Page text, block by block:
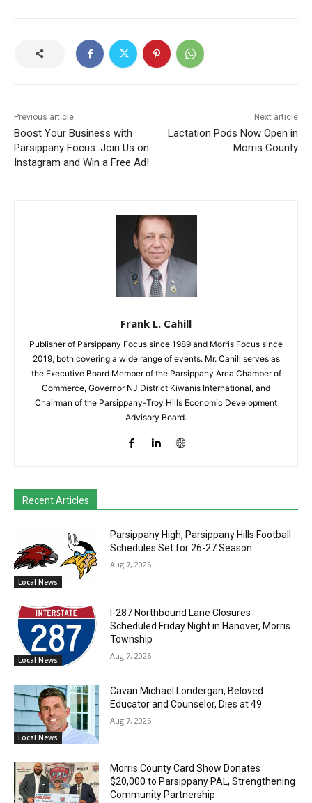
Previous article
Boost Your Business with
Parsippany Focus: Join Us on
Instagram and Win a Free Ad!
Next article
Lactation Pods Now Open in
Morris County
Frank L. Cahill
Publisher of Parsippany Focus since 1989 and Morris Focus since
2019, both covering a wide range of events. Mr. Cahill serves as
the Executive Board Member of the Parsippany Area Chamber of
Commerce, Governor NJ District Kiwanis International, and
Chairman of the Parsippany-Troy Hills Economic Development
Advisory Board.
Recent Articles
Local News
Parsippany High, Parsippany Hills Football
Schedules Set for 26-27 Season
Aug 7, 2026
Local News
I-287 Northbound Lane Closures
Scheduled Friday Night in Hanover, Morris
Township
Aug 7, 2026
Local News
Cavan Michael Londergan, Beloved
Educator and Counselor, Dies at 49
Aug 7, 2026
Morris County Card Show Donates
$20,000 to Parsippany PAL, Strengthening
Community Partnership